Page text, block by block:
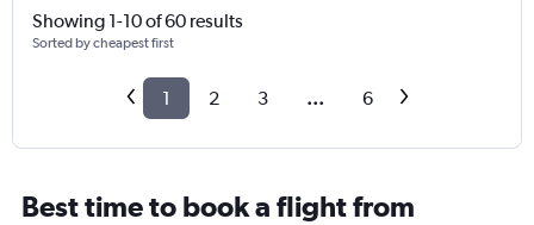
Showing 1-10 of 60 results
Sorted by cheapest first
1 2 3 ... 6
Best time to book a flight from